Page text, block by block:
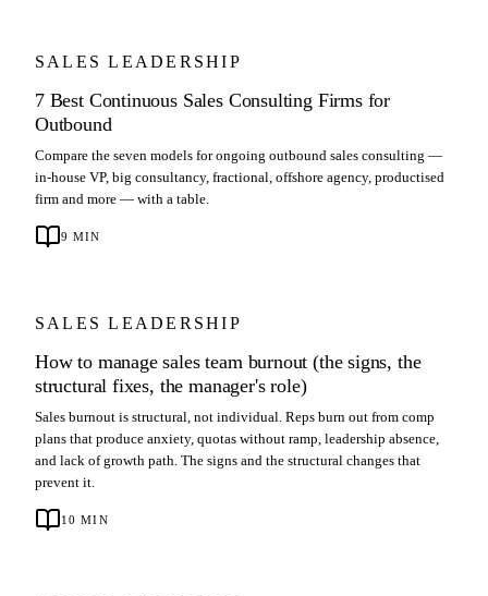
SALES LEADERSHIP
7 Best Continuous Sales Consulting Firms for
Outbound
Compare the seven models for ongoing outbound sales consulting —
in-house VP, big consultancy, fractional, offshore agency, productised
firm and more — with a table.
9 MIN
SALES LEADERSHIP
How to manage sales team burnout (the signs, the
structural fixes, the manager's role)
Sales burnout is structural, not individual. Reps burn out from comp
plans that produce anxiety, quotas without ramp, leadership absence,
and lack of growth path. The signs and the structural changes that
prevent it.
10 MIN